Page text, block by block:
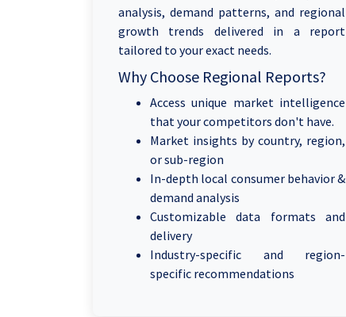
analysis, demand patterns, and regional
growth trends delivered in a report
tailored to your exact needs.
Why Choose Regional Reports?
Access unique market intelligence
that your competitors don't have.
Market insights by country, region,
or sub-region
In-depth local consumer behavior &
demand analysis
Customizable data formats and
delivery
Industry-specific and region-
specific recommendations